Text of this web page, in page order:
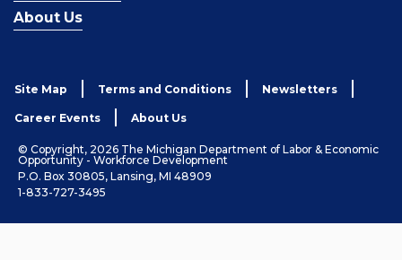
About Us
Site Map Terms and Conditions Newsletters
Career Events About Us
© Copyright, 2026 The Michigan Department of Labor & Economic
Opportunity - Workforce Development
P.O. Box 30805, Lansing, MI 48909
1-833-727-3495